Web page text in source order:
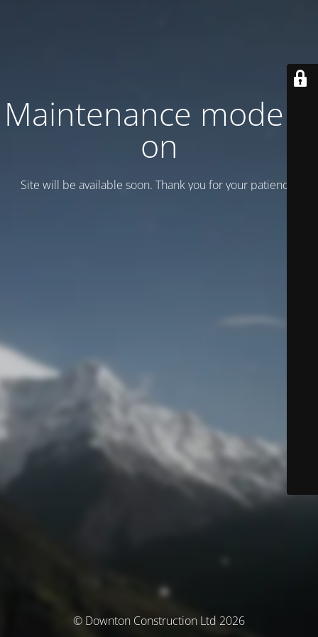
Maintenance mode is
on
Site will be available soon. Thank you for your patience!
© Downton Construction Ltd 2026